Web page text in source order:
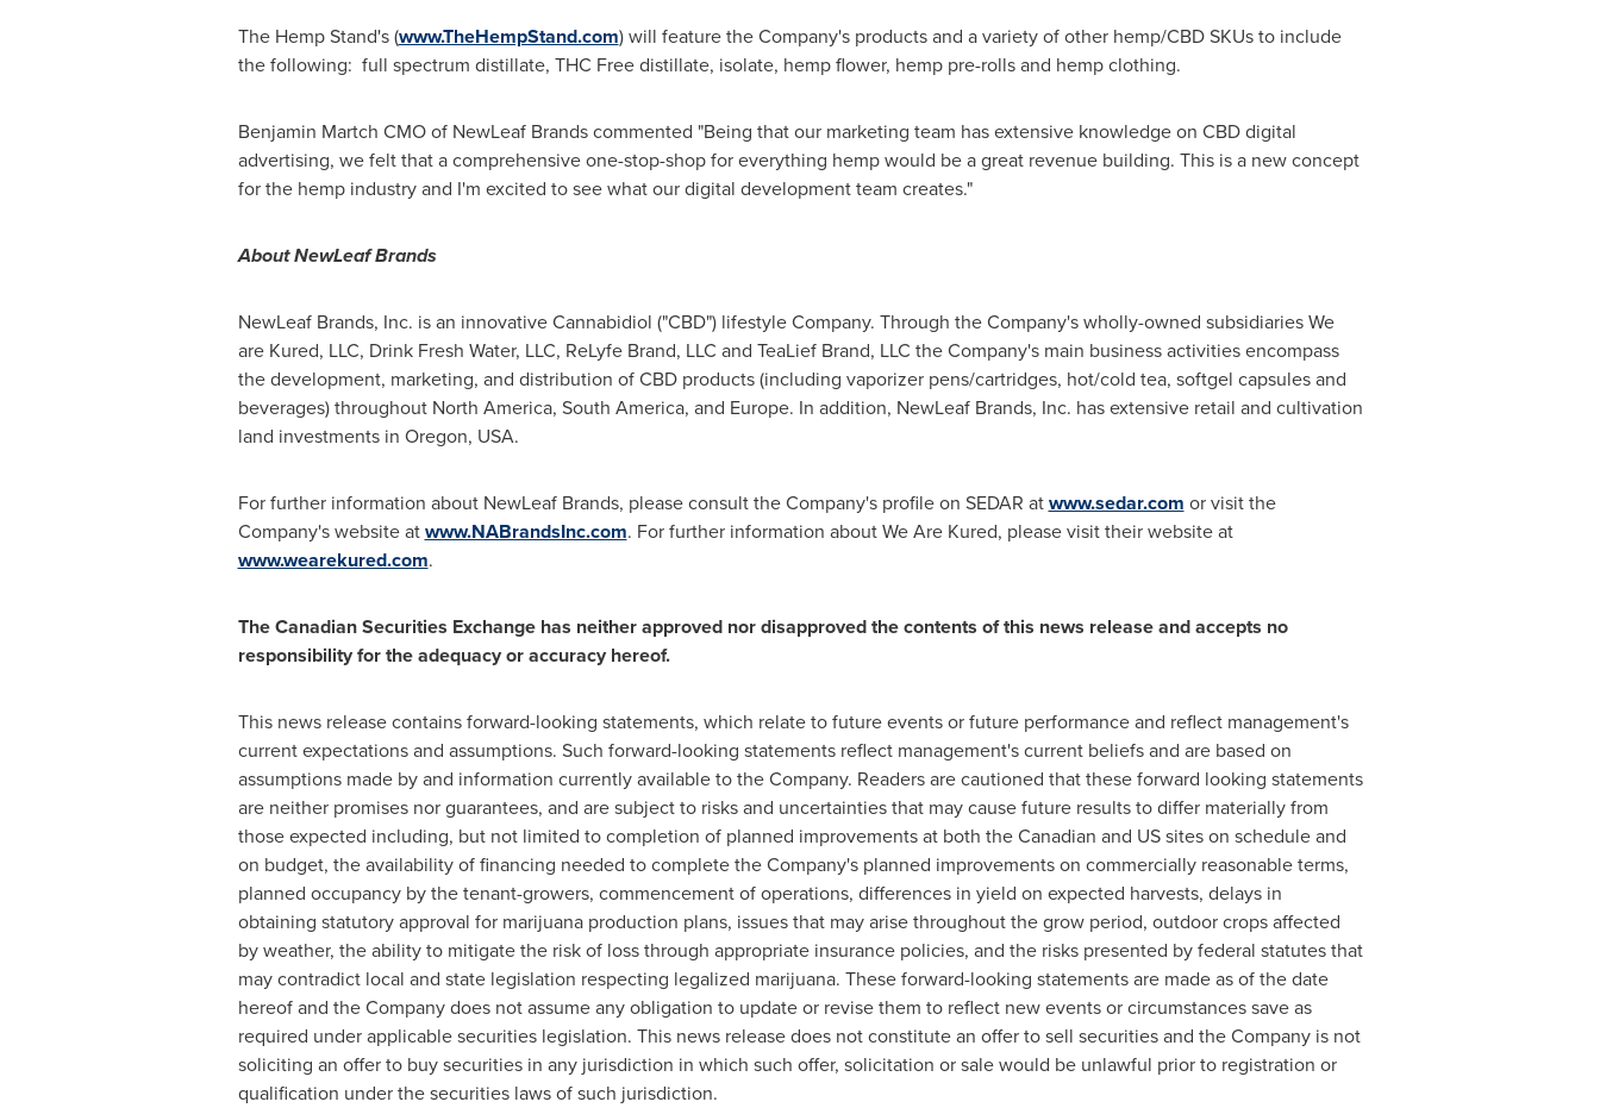
The Hemp Stand's (www.TheHempStand.com) will feature the Company's products and a variety of other hemp/CBD SKUs to include
the following: full spectrum distillate, THC Free distillate, isolate, hemp flower, hemp pre-rolls and hemp clothing.
Benjamin Martch CMO of NewLeaf Brands commented "Being that our marketing team has extensive knowledge on CBD digital
advertising, we felt that a comprehensive one-stop-shop for everything hemp would be a great revenue building. This is a new concept
for the hemp industry and I'm excited to see what our digital development team creates."
About NewLeaf Brands
NewLeaf Brands, Inc. is an innovative Cannabidiol ("CBD") lifestyle Company. Through the Company's wholly-owned subsidiaries We
are Kured, LLC, Drink Fresh Water, LLC, ReLyfe Brand, LLC and TeaLief Brand, LLC the Company's main business activities encompass
the development, marketing, and distribution of CBD products (including vaporizer pens/cartridges, hot/cold tea, softgel capsules and
beverages) throughout North America, South America, and Europe. In addition, NewLeaf Brands, Inc. has extensive retail and cultivation
land investments in Oregon, USA.
For further information about NewLeaf Brands, please consult the Company's profile on SEDAR atwww.sedar.com or visit the
Company's website atwww.NABrandsInc.com. For further information about We Are Kured, please visit their website at
www.wearekured.com.
The Canadian Securities Exchange has neither approved nor disapproved the contents of this news release and accepts no
responsibility for the adequacy or accuracy hereof.
This news release contains forward-looking statements, which relate to future events or future performance and reflect management's
current expectations and assumptions. Such forward-looking statements reflect management's current beliefs and are based on
assumptions made by and information currently available to the Company. Readers are cautioned that these forward looking statements
are neither promises nor guarantees, and are subject to risks and uncertainties that may cause future results to differ materially from
those expected including, but not limited to completion of planned improvements at both the Canadian and US sites on schedule and
on budget, the availability of financing needed to complete the Company's planned improvements on commercially reasonable terms,
planned occupancy by the tenant-growers, commencement of operations, differences in yield on expected harvests, delays in
obtaining statutory approval for marijuana production plans, issues that may arise throughout the grow period, outdoor crops affected
by weather, the ability to mitigate the risk of loss through appropriate insurance policies, and the risks presented by federal statutes that
may contradict local and state legislation respecting legalized marijuana. These forward-looking statements are made as of the date
hereof and the Company does not assume any obligation to update or revise them to reflect new events or circumstances save as
required under applicable securities legislation. This news release does not constitute an offer to sell securities and the Company is not
soliciting an offer to buy securities in any jurisdiction in which such offer, solicitation or sale would be unlawful prior to registration or
qualification under the securities laws of such jurisdiction.